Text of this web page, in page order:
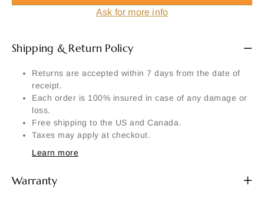
Ask for more info
Shipping & Return Policy
Returns are accepted within 7 days from the date of
receipt.
Each order is 100% insured in case of any damage or
loss.
Free shipping to the US and Canada.
Taxes may apply at checkout.
Learn more
Warranty